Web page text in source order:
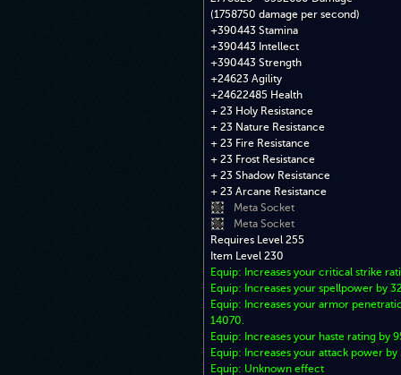
(1758750 damage per second)
+390443 Stamina
+390443 Intellect
+390443 Strength
+24623 Agility
+24622485 Health
+ 23 Holy Resistance
+ 23 Nature Resistance
+ 23 Fire Resistance
+ 23 Frost Resistance
+ 23 Shadow Resistance
+ 23 Arcane Resistance
Meta Socket
Meta Socket
Requires Level 255
Item Level 230
Equip: Increases your critical strike
Equip: Increases your spellpower by
Equip: Increases your armor
14070.
Equip: Increases your haste rating by
Equip: Increases your attack power
Equip: Unknown effect